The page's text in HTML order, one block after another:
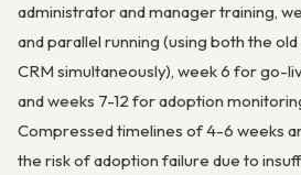
administrator and manager training,
and parallel running (using both the
CRM simultaneously), week 6 for go-
and weeks 7-12 for adoption
Compressed timelines of 4-6 weeks
the risk of adoption failure due to